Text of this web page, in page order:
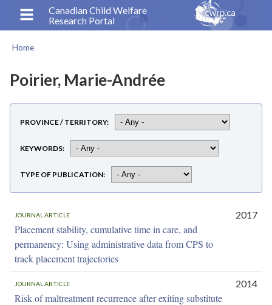
content
Canadian Child Welfare
Research Portal
Home
Poirier, Marie-Andrée
PROVINCE / TERRITORY
KEYWORDS
TYPE OF PUBLICATION
JOURNAL ARTICLE
Placement stability, cumulative time in care, and
permanency: Using administrative data from CPS to
track placement trajectories
2017
JOURNAL ARTICLE
Risk of maltreatment recurrence after exiting substitute
2014